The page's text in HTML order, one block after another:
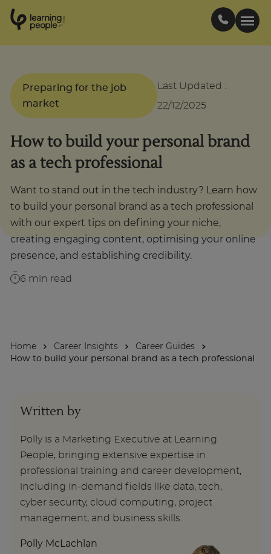
Est .
2
0
0
Courses
Support
Student stories
Career Insights
Businesses
Enquire Now
Preparing for the job
market
Last Updated :
22/12/2025
How to build your personal brand
as a tech professional
Want to stand out in the tech industry? Learn how
to build your personal brand as a tech professional
with our expert tips on defining your niche,
creating engaging content, optimising your online
presence, and establishing credibility.
6 min read
Home Career Insights
Career Guides
How to build your personal brand as a tech professional
Written by
Polly is a Marketing Executive at Learning
People, bringing extensive expertise in
professional training and career development,
including in-demand fields like data, tech,
cyber security, cloud computing, project
management, and business skills.
Polly McLachlan